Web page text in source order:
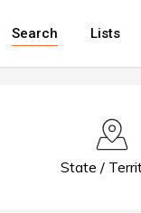
Search Lists
State /